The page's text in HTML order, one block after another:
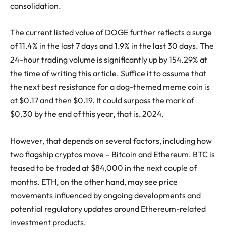
consolidation.
The current listed value of DOGE further reflects a surge
of 11.4% in the last 7 days and 1.9% in the last 30 days. The
24-hour trading volume is significantly up by 154.29% at
the time of writing this article. Suffice it to assume that
the next best resistance for a dog-themed meme coin is
at $0.17 and then $0.19. It could surpass the mark of
$0.30 by the end of this year, that is, 2024.
However, that depends on several factors, including how
two flagship cryptos move – Bitcoin and Ethereum. BTC is
teased to be traded at $84,000 in the next couple of
months. ETH, on the other hand, may see price
movements influenced by ongoing developments and
potential regulatory updates around Ethereum-related
investment products.